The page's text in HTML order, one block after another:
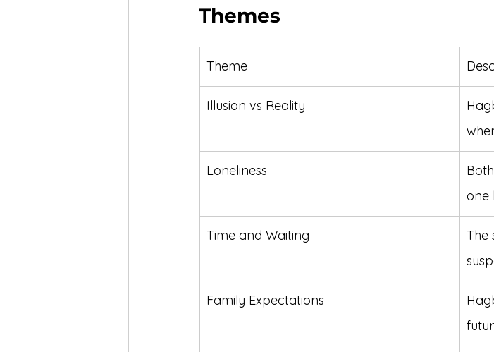
Themes
Theme
Illusion vs Reality
Loneliness
one
Time and Waiting
The
Family Expectations